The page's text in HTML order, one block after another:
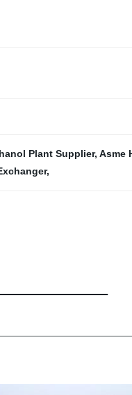
Plant Supplier, Asme
,